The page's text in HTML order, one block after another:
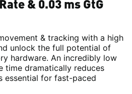
& 0.03 ms GtG
& tracking with a high
unlock the full potential of
hardware. An incredibly low
time dramatically reduces
essential for fast-paced